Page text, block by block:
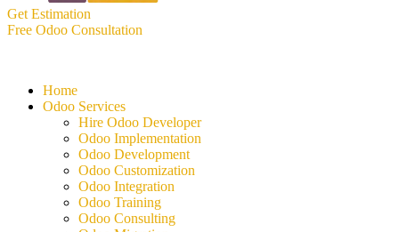
Get Estimation
Free Odoo Consultation
Home
Odoo Services
Hire Odoo Developer
Odoo Implementation
Odoo Development
Odoo Customization
Odoo Integration
Odoo Training
Odoo Consulting